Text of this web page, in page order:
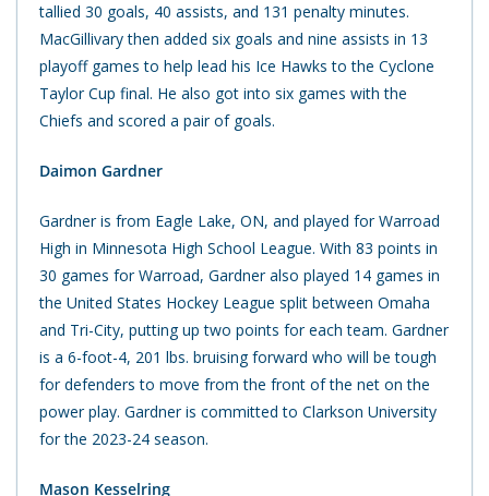
tallied 30 goals, 40 assists, and 131 penalty minutes.
MacGillivary then added six goals and nine assists in 13
playoff games to help lead his Ice Hawks to the Cyclone
Taylor Cup final. He also got into six games with the
Chiefs and scored a pair of goals.
Daimon Gardner
Gardner is from Eagle Lake, ON, and played for Warroad
High in Minnesota High School League. With 83 points in
30 games for Warroad, Gardner also played 14 games in
the United States Hockey League split between Omaha
and Tri-City, putting up two points for each team. Gardner
is a 6-foot-4, 201 lbs. bruising forward who will be tough
for defenders to move from the front of the net on the
power play. Gardner is committed to Clarkson University
for the 2023-24 season.
Mason Kesselring